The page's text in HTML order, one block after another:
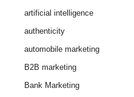
artificial intelligence
authenticity
automobile marketing
B2B marketing
Bank Marketing